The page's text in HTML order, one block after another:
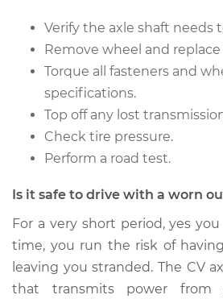
Estimate
Shop/Dealer Price
2018 Volvo V60
Service type
Axle /
Side
Verify the axle shaft needs
Remove wheel and
Torque all fasteners and
specifications.
Top off any lost
Check tire pressure.
Perform a road test.
Is it safe to drive with a worn
For a very short period, yes
time, you run the risk of
leaving you stranded. The CV
that transmits power from